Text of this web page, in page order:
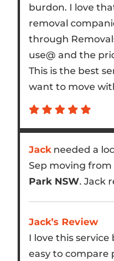
burdon. I love
removal
through
use@ and the
This is the best
want to move
Jackneeded a
Sep moving from
Park NSW. Jack
Jack’s Review
I love this service
easy to compare